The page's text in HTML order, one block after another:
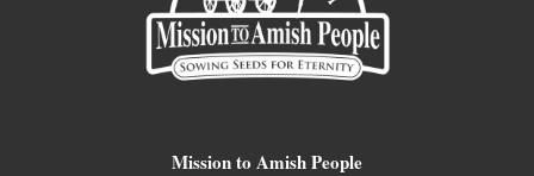
Mission to Amish People